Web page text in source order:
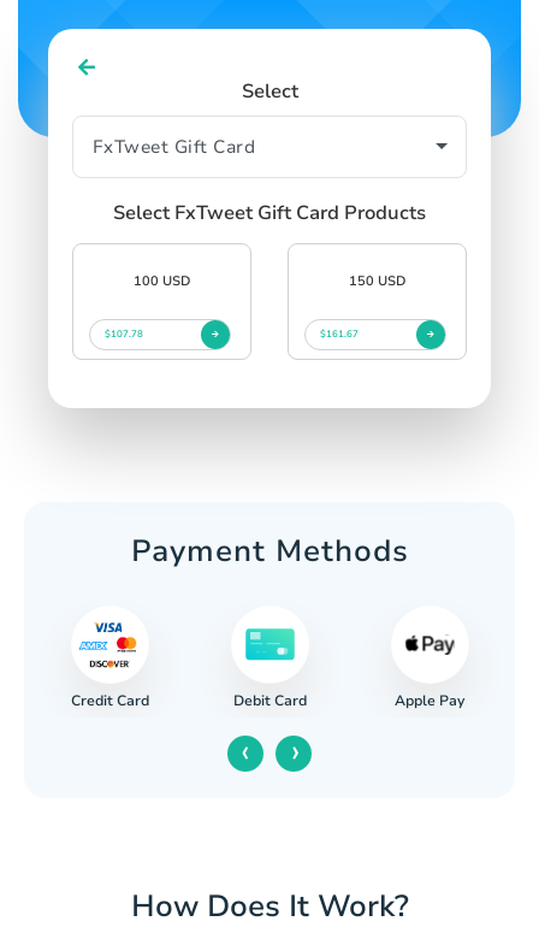
Select
Select FxTweet Gift Card Products
100 USD
$107.78
150 USD
$161.67
Payment Methods
Credit Card Debit Card Apple Pay
‹ ›
How Does It Work?